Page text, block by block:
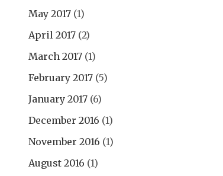
May 2017 (1)
April 2017 (2)
March 2017 (1)
February 2017 (5)
January 2017 (6)
December 2016 (1)
November 2016 (1)
August 2016 (1)